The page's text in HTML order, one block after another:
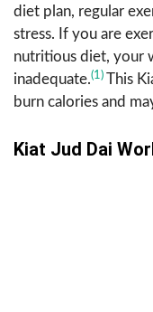
diet plan, regular
stress. If you are
nutritious diet, your
inadequate.(1) This
burn calories and
Kiat Jud Dai